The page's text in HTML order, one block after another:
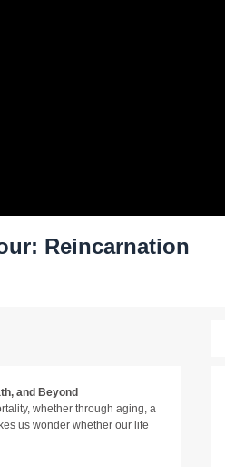
Reincarnation
and Beyond
whether through aging, a
us wonder whether our life